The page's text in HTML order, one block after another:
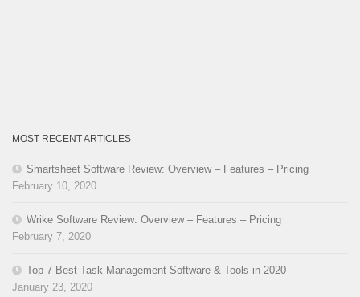
MOST RECENT ARTICLES
Smartsheet Software Review: Overview – Features – Pricing
February 10, 2020
Wrike Software Review: Overview – Features – Pricing
February 7, 2020
Top 7 Best Task Management Software & Tools in 2020
January 23, 2020